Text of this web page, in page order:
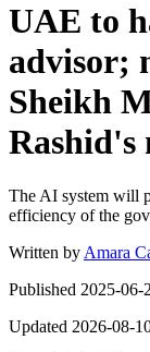
UAE to
advisor;
Sheikh
Rashid's
The AI system will
efficiency of the
Written by Amara
Published 2025-06-
Updated 2026-08-